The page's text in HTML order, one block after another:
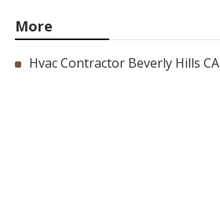
More
Hvac Contractor Beverly Hills CA